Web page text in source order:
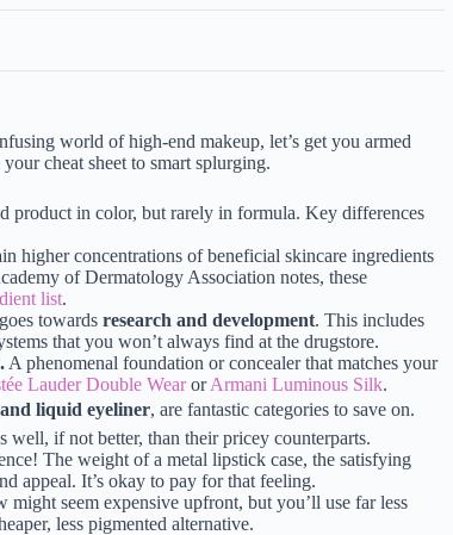
world of high-end makeup, let’s get you armed
cheat sheet to smart splurging.
product in color, but rarely in formula. Key differences
higher concentrations of beneficial skincare ingredients
of Dermatology Association notes, these
list.
towards research and development. This includes
that you won’t always find at the drugstore.
A phenomenal foundation or concealer that matches your
Lauder Double WearorArmani Luminous Silk.
liquid eyeliner, are fantastic categories to save on.
well, if not better, than their pricey counterparts.
The weight of a metal lipstick case, the satisfying
appeal. It’s okay to pay for that feeling.
seem expensive upfront, but you’ll use far less
less pigmented alternative.